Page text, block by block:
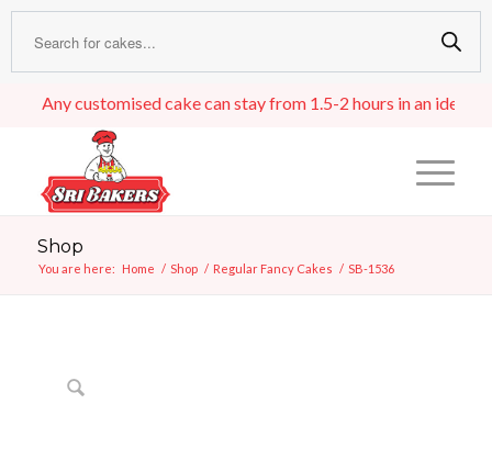
Any customised cake can stay from 1.5-2 hours in an ideal
Shop
You are here: Home / Shop / Regular Fancy Cakes / SB-1536